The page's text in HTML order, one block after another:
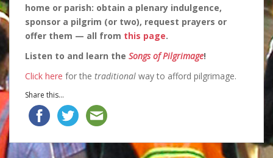
home or parish: obtain a plenary indulgence,
sponsor a pilgrim (or two), request prayers or
offer them — all from this page.
Listen to and learn the Songs of Pilgrimage!
Click here for the traditional way to afford pilgrimage.
Share this...